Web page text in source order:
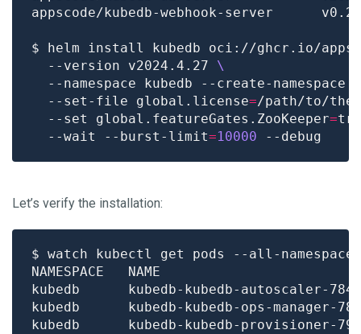
$ helm install kubedb oci://ghcr.io/
  --version v2024.4.27
  --namespace kubedb --create-namespace
  --set-file global.license
=/path/to/
  --set global.featureGates.ZooKeeper
=
  --wait --burst-limit
=10000
Let’s verify the installation:
$ watch kubectl get pods --all-
kubedb      kubedb-kubedb-autoscaler-
kubedb      kubedb-kubedb-ops-
kubedb      kubedb-kubedb-